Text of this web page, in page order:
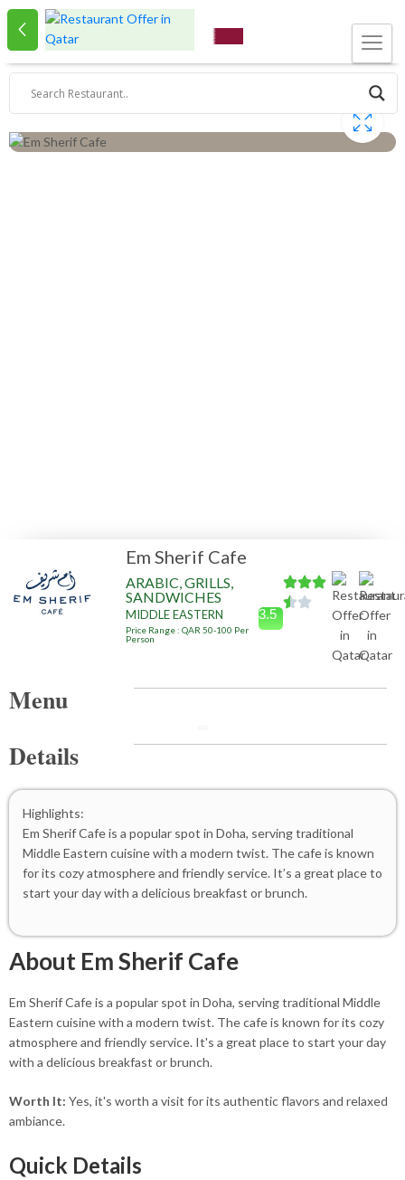
Em Sherif Cafe
ARABIC, GRILLS,
SANDWICHES
MIDDLE EASTERN
Price Range : QAR 50-100 Per
Person
3.5
Menu
Details
Highlights:
Em Sherif Cafe is a popular spot in Doha, serving traditional
Middle Eastern cuisine with a modern twist. The cafe is known
for its cozy atmosphere and friendly service. It’s a great place to
start your day with a delicious breakfast or brunch.
About Em Sherif Cafe
Em Sherif Cafe is a popular spot in Doha, serving traditional Middle
Eastern cuisine with a modern twist. The cafe is known for its cozy
atmosphere and friendly service. It's a great place to start your day
with a delicious breakfast or brunch.
Worth It: Yes, it's worth a visit for its authentic flavors and relaxed
ambiance.
Quick Details